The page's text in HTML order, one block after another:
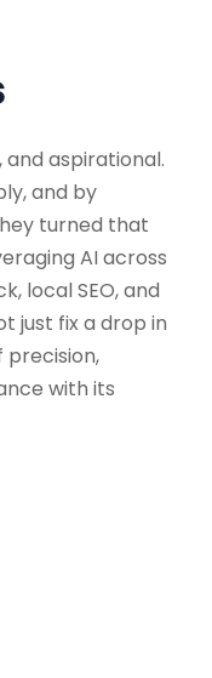
aspirational.
and by
turned that
AI across
local SEO, and
just fix a drop in
precision,
with its